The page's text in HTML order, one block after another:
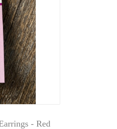
- Red